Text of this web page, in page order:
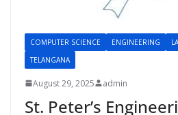
COMPUTER SCIENCE ENGINEERING
TELANGANA
August 29, 2025 admin
St. Peter’s